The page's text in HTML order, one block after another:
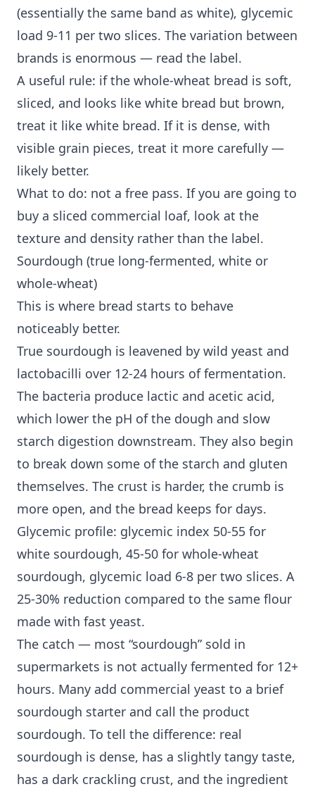
(essentially the same band as white), glycemic
load 9-11 per two slices. The variation between
brands is enormous — read the label.
A useful rule: if the whole-wheat bread is soft,
sliced, and looks like white bread but brown,
treat it like white bread. If it is dense, with
visible grain pieces, treat it more carefully —
likely better.
What to do: not a free pass. If you are going to
buy a sliced commercial loaf, look at the
texture and density rather than the label.
Sourdough (true long-fermented, white or
whole-wheat)
This is where bread starts to behave
noticeably better.
True sourdough is leavened by wild yeast and
lactobacilli over 12-24 hours of fermentation.
The bacteria produce lactic and acetic acid,
which lower the pH of the dough and slow
starch digestion downstream. They also begin
to break down some of the starch and gluten
themselves. The crust is harder, the crumb is
more open, and the bread keeps for days.
Glycemic profile: glycemic index 50-55 for
white sourdough, 45-50 for whole-wheat
sourdough, glycemic load 6-8 per two slices. A
25-30% reduction compared to the same flour
made with fast yeast.
The catch — most “sourdough” sold in
supermarkets is not actually fermented for 12+
hours. Many add commercial yeast to a brief
sourdough starter and call the product
sourdough. To tell the difference: real
sourdough is dense, has a slightly tangy taste,
has a dark crackling crust, and the ingredient